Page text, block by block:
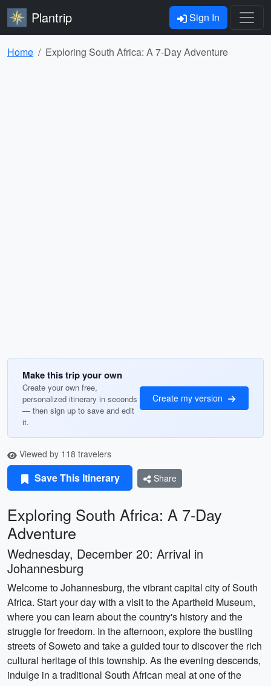
Plantrip Sign In
Home Exploring South Africa: A 7-Day Adventure
Make this trip your own
Create your own free,
personalized itinerary in seconds
— then sign up to save and edit
it.
Create my version
Viewed by 118 travelers
Save This Itinerary Share
Exploring South Africa: A 7-Day
Adventure
Wednesday, December 20: Arrival in
Johannesburg
Welcome to Johannesburg, the vibrant capital city of South
Africa. Start your day with a visit to the Apartheid Museum,
where you can learn about the country's history and the
struggle for freedom. In the afternoon, explore the bustling
streets of Soweto and take a guided tour to discover the rich
cultural heritage of this township. As the evening descends,
indulge in a traditional South African meal at one of the